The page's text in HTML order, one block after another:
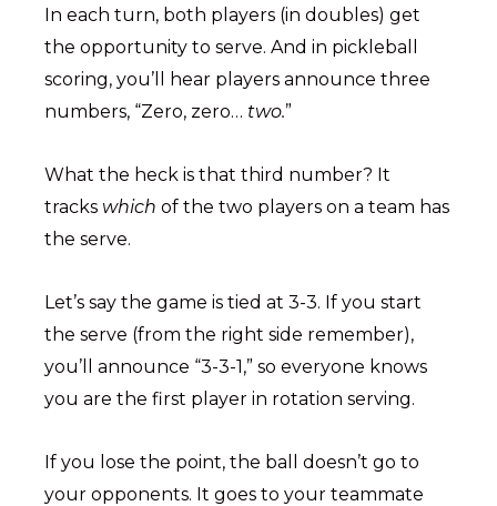
In each turn, both players (in doubles) get
the opportunity to serve. And in pickleball
scoring, you’ll hear players announce three
numbers, “Zero, zero… two.”
What the heck is that third number? It
tracks which of the two players on a team has
the serve.
Let’s say the game is tied at 3-3. If you start
the serve (from the right side remember),
you’ll announce “3-3-1,” so everyone knows
you are the first player in rotation serving.
If you lose the point, the ball doesn’t go to
your opponents. It goes to your teammate